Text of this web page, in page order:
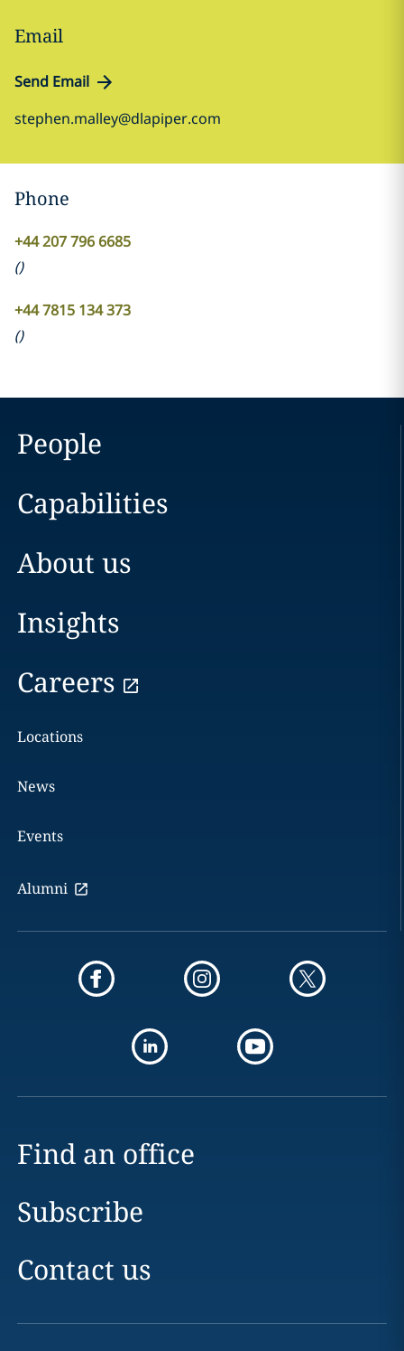
Email
Send Email
stephen.malley@dlapiper.com
Phone
+44 207 796 6685
()
+44 7815 134 373
()
People
Capabilities
About us
Insights
Careers
Locations
News
Events
Alumni
Find an office
Subscribe
Contact us